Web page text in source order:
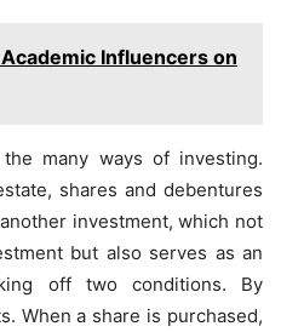
Influencers on
many ways of investing.
shares and debentures
investment, which not
but also serves as an
off two conditions. By
When a share is purchased,